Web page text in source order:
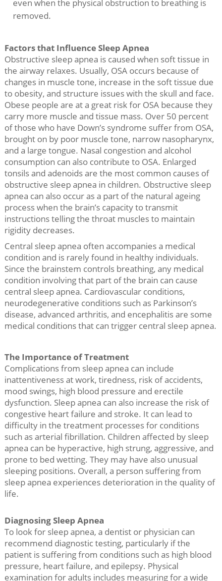
even when the physical obstruction to breathing is
removed.
Factors that Influence Sleep Apnea
Obstructive sleep apnea is caused when soft tissue in
the airway relaxes. Usually, OSA occurs because of
changes in muscle tone, increase in the soft tissue due
to obesity, and structure issues with the skull and face.
Obese people are at a great risk for OSA because they
carry more muscle and tissue mass. Over 50 percent
of those who have Down’s syndrome suffer from OSA,
brought on by poor muscle tone, narrow nasopharynx,
and a large tongue. Nasal congestion and alcohol
consumption can also contribute to OSA. Enlarged
tonsils and adenoids are the most common causes of
obstructive sleep apnea in children. Obstructive sleep
apnea can also occur as a part of the natural ageing
process when the brain’s capacity to transmit
instructions telling the throat muscles to maintain
rigidity decreases.
Central sleep apnea often accompanies a medical
condition and is rarely found in healthy individuals.
Since the brainstem controls breathing, any medical
condition involving that part of the brain can cause
central sleep apnea. Cardiovascular conditions,
neurodegenerative conditions such as Parkinson’s
disease, advanced arthritis, and encephalitis are some
medical conditions that can trigger central sleep apnea.
The Importance of Treatment
Complications from sleep apnea can include
inattentiveness at work, tiredness, risk of accidents,
mood swings, high blood pressure and erectile
dysfunction. Sleep apnea can also increase the risk of
congestive heart failure and stroke. It can lead to
difficulty in the treatment processes for conditions
such as arterial fibrillation. Children affected by sleep
apnea can be hyperactive, high strung, aggressive, and
prone to bed wetting. They may have also unusual
sleeping positions. Overall, a person suffering from
sleep apnea experiences deterioration in the quality of
life.
Diagnosing Sleep Apnea
To look for sleep apnea, a dentist or physician can
recommend diagnostic testing, particularly if the
patient is suffering from conditions such as high blood
pressure, heart failure, and epilepsy. Physical
examination for adults includes measuring for a wide